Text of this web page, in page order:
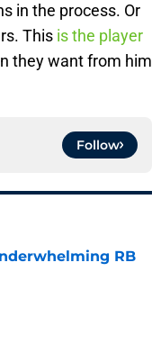
in the process. Or
This is the player
they want from him
Follow
RB